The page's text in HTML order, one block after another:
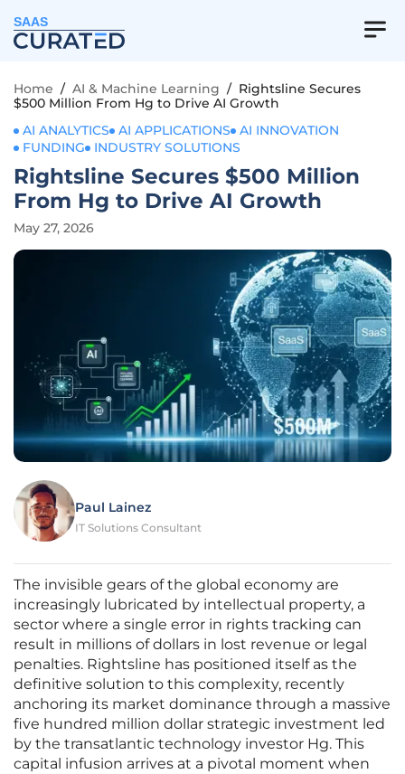
SAAS
Home / AI & Machine Learning / Rightsline Secures
$500 Million From Hg to Drive AI Growth
AI ANALYTICS
AI APPLICATIONS
AI INNOVATION
FUNDING
INDUSTRY SOLUTIONS
Rightsline Secures $500 Million
From Hg to Drive AI Growth
May 27, 2026
Paul Lainez
IT Solutions Consultant
The invisible gears of the global economy are
increasingly lubricated by intellectual property, a
sector where a single error in rights tracking can
result in millions of dollars in lost revenue or legal
penalties. Rightsline has positioned itself as the
definitive solution to this complexity, recently
anchoring its market dominance through a massive
five hundred million dollar strategic investment led
by the transatlantic technology investor Hg. This
capital infusion arrives at a pivotal moment when